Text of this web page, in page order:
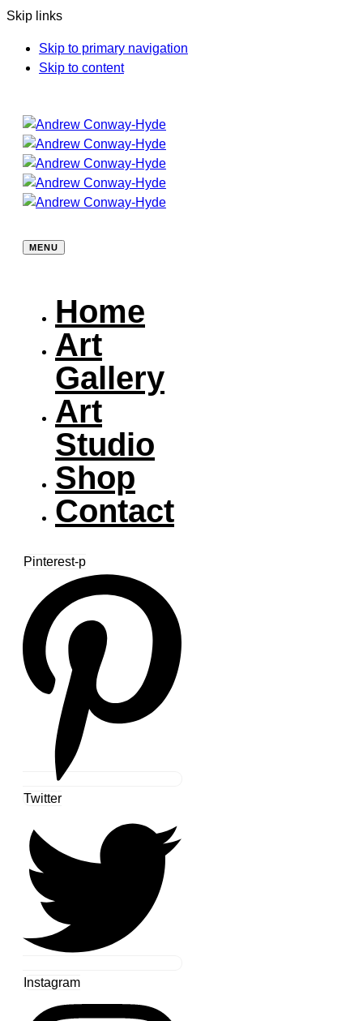
Skip links
Skip to primary navigation
Skip to content
MENU
Home
Art
Gallery
Art
Studio
Shop
Contact
Pinterest-p
Twitter
Instagram